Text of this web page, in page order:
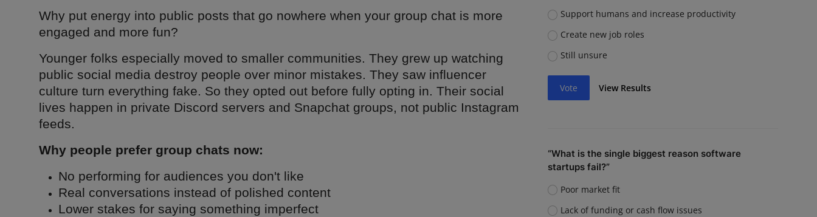
Why put energy into public posts that go nowhere when your group chat is more
engaged and more fun?
Younger folks especially moved to smaller communities. They grew up watching
public social media destroy people over minor mistakes. They saw influencer
culture turn everything fake. So they opted out before fully opting in. Their social
lives happen in private Discord servers and Snapchat groups, not public Instagram
feeds.
Why people prefer group chats now:
No performing for audiences you don't like
Real conversations instead of polished content
Lower stakes for saying something imperfect
Support humans and increase productivity
Create new job roles
Still unsure
Vote View Results
“What is the single biggest reason software
startups fail?”
Poor market fit
Lack of funding or cash flow issues